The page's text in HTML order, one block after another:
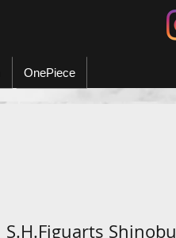
OnePiece
S.H.Figuarts Shinobu